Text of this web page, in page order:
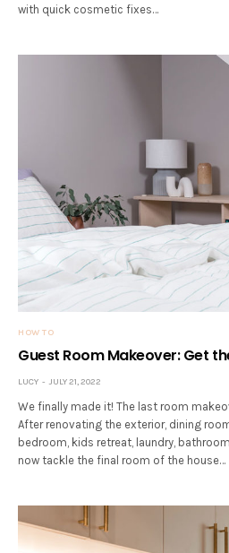
with quick cosmetic fixes…
HOW TO
Guest Room Makeover: Get
LUCY JULY 21, 2022
We finally made it! The last room
After renovating the exterior, dining
bedroom, kids retreat, laundry,
now tackle the final room of the house…